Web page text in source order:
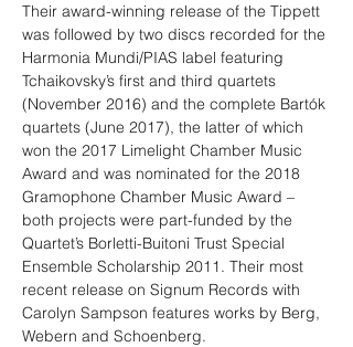
Their award-winning release of the Tippett
was followed by two discs recorded for the
Harmonia Mundi/PIAS label featuring
Tchaikovsky’s first and third quartets
(November 2016) and the complete Bartók
quartets (June 2017), the latter of which
won the 2017 Limelight Chamber Music
Award and was nominated for the 2018
Gramophone Chamber Music Award –
both projects were part-funded by the
Quartet’s Borletti-Buitoni Trust Special
Ensemble Scholarship 2011. Their most
recent release on Signum Records with
Carolyn Sampson features works by Berg,
Webern and Schoenberg.